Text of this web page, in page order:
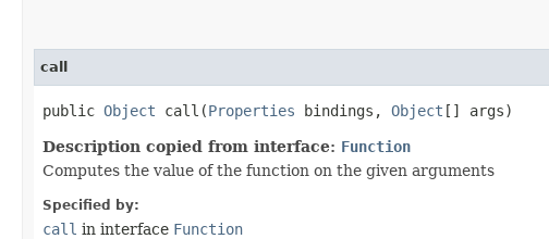
call
public Object call​(Properties bindings, Object [] args)
Description copied from interface: Function
Computes the value of the function on the given arguments
Specified by:
call in interface Function